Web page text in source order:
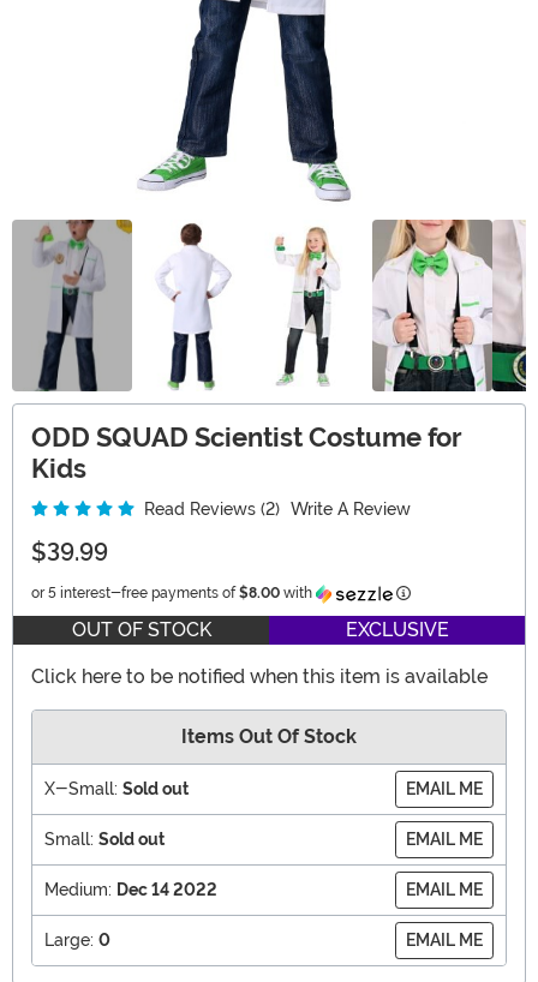
ODD SQUAD Scientist Costume for
Kids
Read Reviews (2) Write A Review
$39.99
or 5 interest-free payments of $8.00 with Information
OUT OF STOCK EXCLUSIVE
Click here to be notified when this item is available
Items Out Of Stock
X-Small: Sold out EMAIL ME
Small: Sold out EMAIL ME
Medium: Dec 14 2022 EMAIL ME
Large: 0 EMAIL ME